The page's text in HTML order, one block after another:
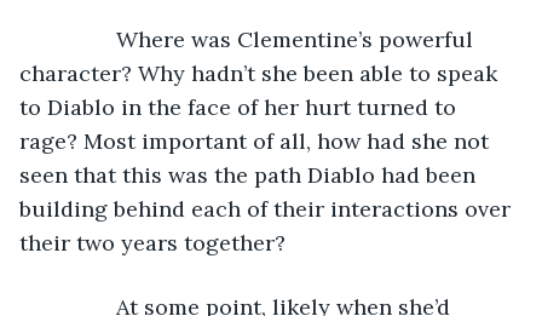
Where was Clementine’s powerful
character? Why hadn’t she been able to speak
to Diablo in the face of her hurt turned to
rage? Most important of all, how had she not
seen that this was the path Diablo had been
building behind each of their interactions over
their two years together?
At some point, likely when she’d